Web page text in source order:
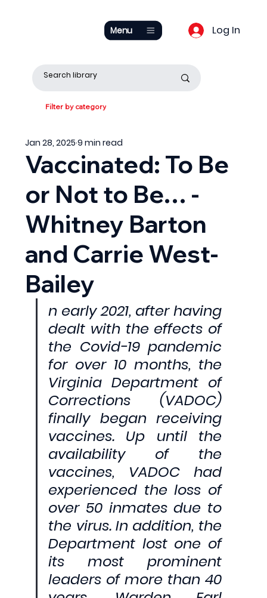
Menu Log In
Filter by category
Vaccinated: To Be
or Not to Be… -
Whitney Barton
and Carrie West-
Bailey
Jan 28, 20259 min read
n early 2021, after having
dealt with the effects of
the Covid-19 pandemic
for over 10 months, the
Virginia Department of
Corrections (VADOC)
finally began receiving
vaccines. Up until the
availability of the
vaccines, VADOC had
experienced the loss of
over 50 inmates due to
the virus. In addition, the
Department lost one of
its most prominent
leaders of more than 40